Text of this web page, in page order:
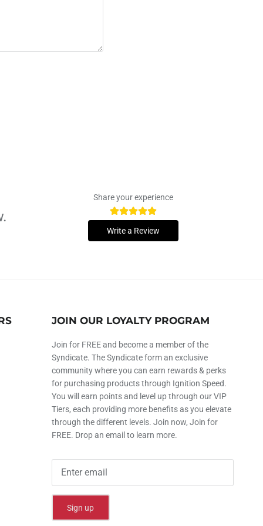
Share your experience
Write a Review
JOIN OUR LOYALTY PROGRAM
Join for FREE and become a member of the
Syndicate. The Syndicate form an exclusive
community where you can earn rewards & perks
for purchasing products through Ignition Speed.
You will earn points and level up through our VIP
Tiers, each providing more benefits as you elevate
through the different levels. Join now, Join for
FREE. Drop an email to learn more.
Sign up